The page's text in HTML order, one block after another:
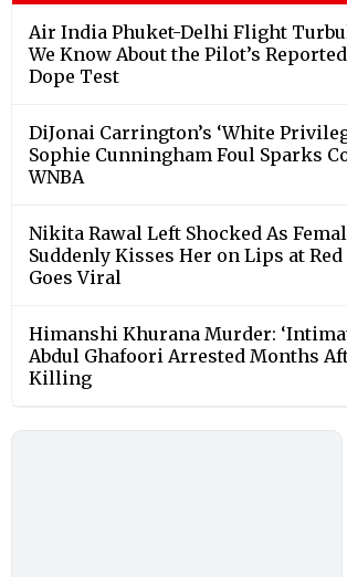
Air India Phuket-Delhi Flight
We Know About the Pilot’s
Dope Test
DiJonai Carrington’s ‘White
Sophie Cunningham Foul Sparks
WNBA
Nikita Rawal Left Shocked As
Suddenly Kisses Her on Lips at
Goes Viral
Himanshi Khurana Murder:
Abdul Ghafoori Arrested Months
Killing